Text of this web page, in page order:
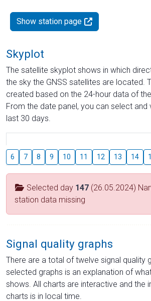
Show station page
Skyplot
The satellite skyplot shows in which
the sky the GNSS satellites are located.
created based on the 24-hour data of
From the date panel, you can select and
last 30 days.
6 7 8 9 10 11 12 13 14
Selected day 147 (26.05.2024)
station data missing
Signal quality graphs
There are a total of twelve signal quality
selected graphs is an explanation of
shows. All charts are interactive and the
charts is in local time.